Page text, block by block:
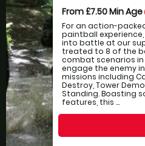
From £7.50Min Age
For an action-
paintball
into battle at our
treated to 8 of the
combat scenarios in
engage the enemy
missions including
Destroy, Tower
Standing. Boasting
features, this ...